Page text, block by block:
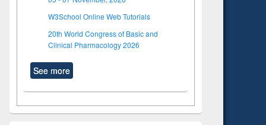
W3School Online Web Tutorials
20th World Congress of Basic and
Clinical Pharmacology 2026
See more